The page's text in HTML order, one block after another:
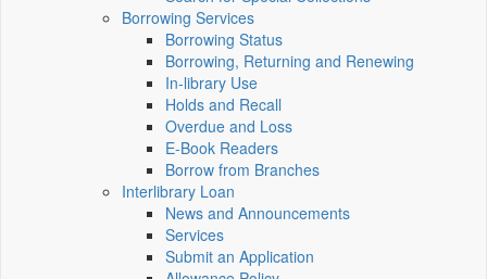
Borrowing Services
Borrowing Status
Borrowing, Returning and Renewing
In-library Use
Holds and Recall
Overdue and Loss
E-Book Readers
Borrow from Branches
Interlibrary Loan
News and Announcements
Services
Submit an Application